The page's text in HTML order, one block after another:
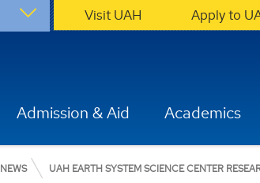
Visit UAH Apply to
Admission & Aid Academics
NEWS UAH EARTH SYSTEM SCIENCE CENTER